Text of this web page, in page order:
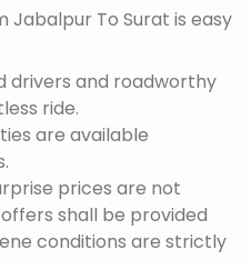
Jabalpur To Surat is easy
drivers and roadworthy
ride.
are available
prices are not
shall be provided
conditions are strictly